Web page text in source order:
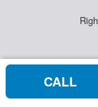
CALL